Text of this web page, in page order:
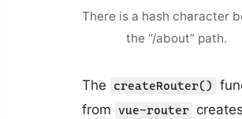
There is a hash character
the “/about” path.
The createRouter()
from vue-router